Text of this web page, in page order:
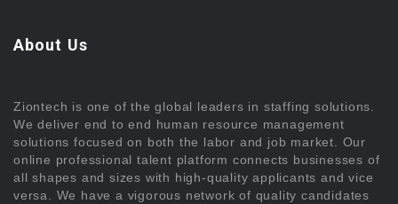
About Us
Ziontech is one of the global leaders in staffing solutions.
We deliver end to end human resource management
solutions focused on both the labor and job market. Our
online professional talent platform connects businesses of
all shapes and sizes with high-quality applicants and vice
versa. We have a vigorous network of quality candidates